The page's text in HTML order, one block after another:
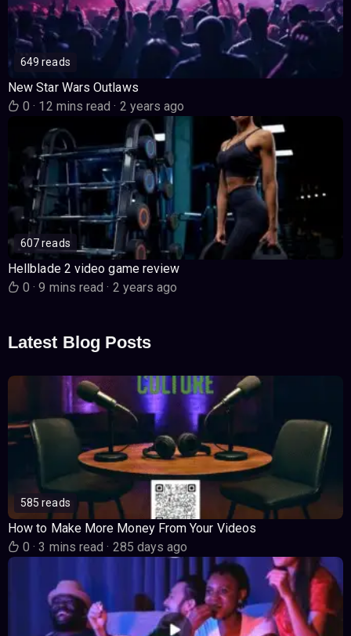
649 reads
New Star Wars Outlaws
0· 12 mins read· 2 years ago
607 reads
Hellblade 2 video game review
0· 9 mins read· 2 years ago
Latest Blog Posts
585 reads
How to Make More Money From Your Videos
0· 3 mins read· 285 days ago